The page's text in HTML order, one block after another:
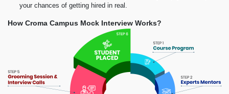
your chances of getting hired in real.
How Croma Campus Mock Interview Works?